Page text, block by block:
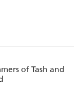
of Tash and